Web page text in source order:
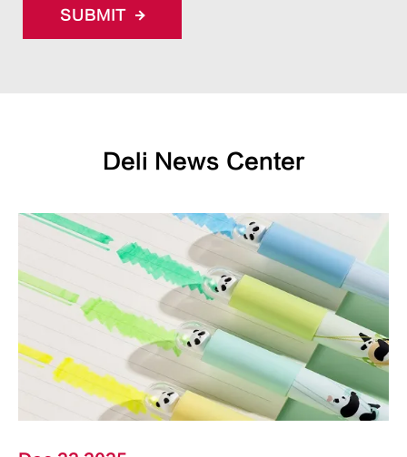
SUBMIT
Deli News Center